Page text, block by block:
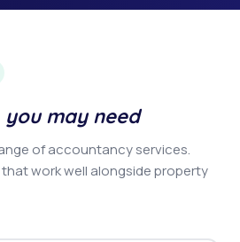
you may need
of accountancy services.
work well alongside property